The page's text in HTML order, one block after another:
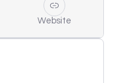
Website